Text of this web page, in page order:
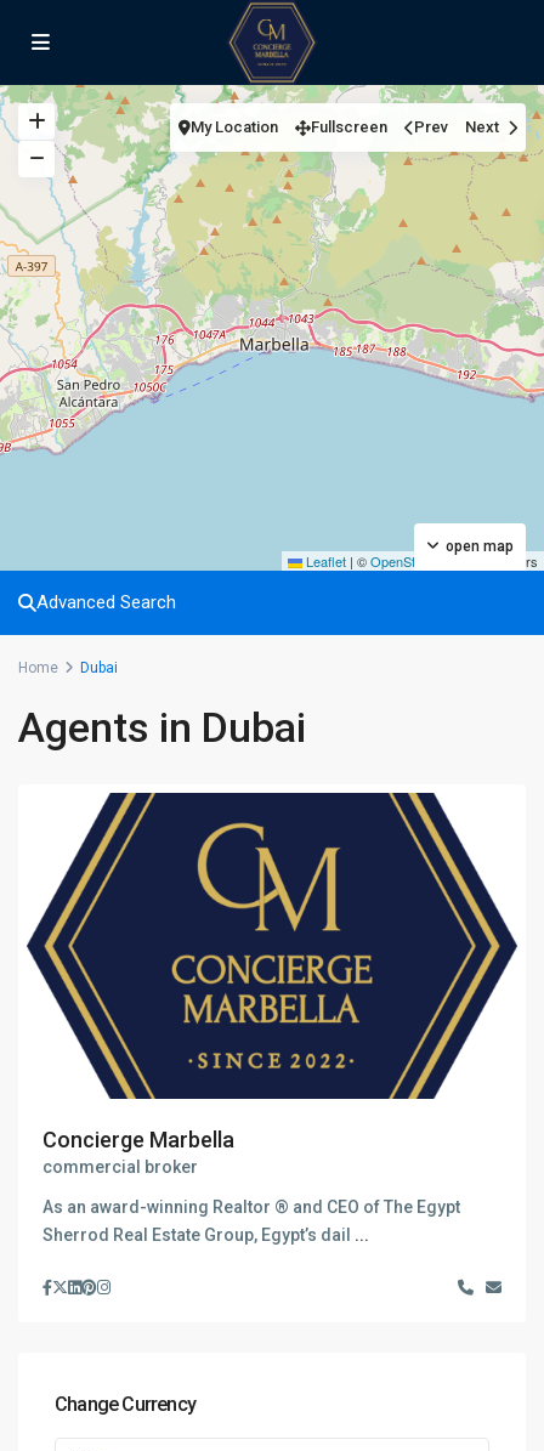
Leaflet | ©OpenStreetMap contributors
open map
My Location Fullscreen Prev Next
Advanced Search
Home Dubai
Agents in Dubai
Concierge Marbella
commercial broker
As an award-winning Realtor ® and CEO of The Egypt
Sherrod Real Estate Group, Egypt’s dail ...
Change Currency